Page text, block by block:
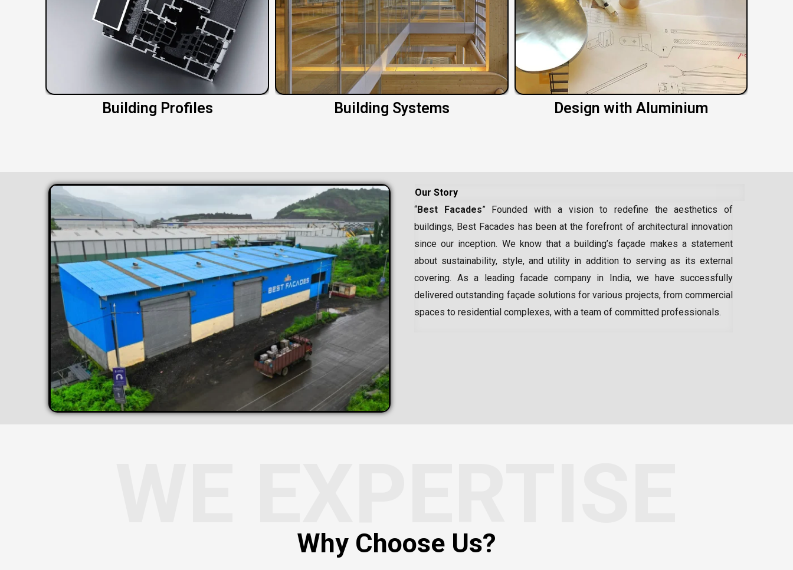
Building Profiles Building Systems Design with Aluminium
Our Story
“Best Facades” Founded with a vision to redefine the aesthetics of
buildings, Best Facades has been at the forefront of architectural innovation
since our inception. We know that a building’s façade makes a statement
about sustainability, style, and utility in addition to serving as its external
covering. As a leading facade company in India, we have successfully
delivered outstanding façade solutions for various projects, from commercial
spaces to residential complexes, with a team of committed professionals.
Why Choose Us?